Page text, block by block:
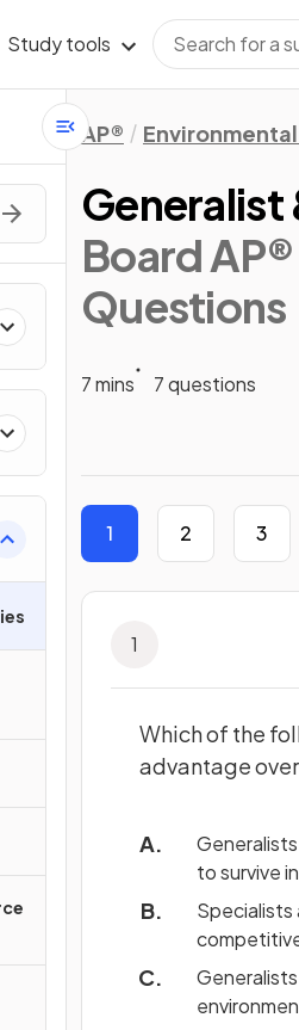
Study tools
AP®
Generalist
Board
Questions
7 mins
7 questions
1 2 3
1
Which of the
advantage
to survive
Specialists